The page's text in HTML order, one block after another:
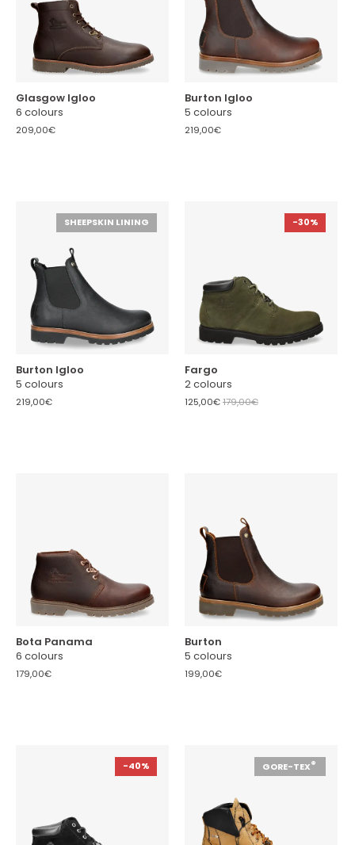
Glasgow Igloo
6 colours
209,00€
Burton Igloo
5 colours
219,00€
SHEEPSKIN LINING
Burton Igloo
5 colours
219,00€
-30%
Fargo
2 colours
125,00€179,00€
Bota Panama
6 colours
179,00€
Burton
5 colours
199,00€
-40% GORE-TEX®